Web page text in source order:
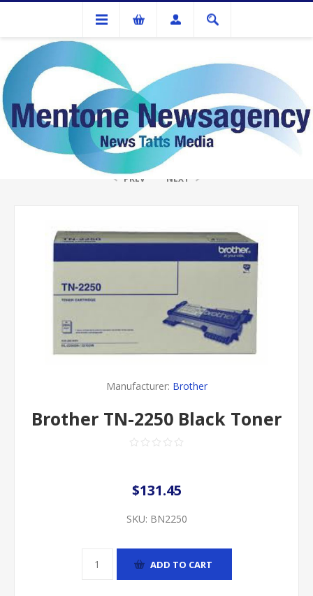
Ink Cartridges And Tonner Brother TN-2250 Black Toner
PREV NEXT
Manufacturer: Brother
Brother TN-2250 Black Toner
$131.45
SKU: BN2250
ADD TO CART